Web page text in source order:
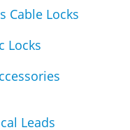
Cable Locks
Locks
Leads